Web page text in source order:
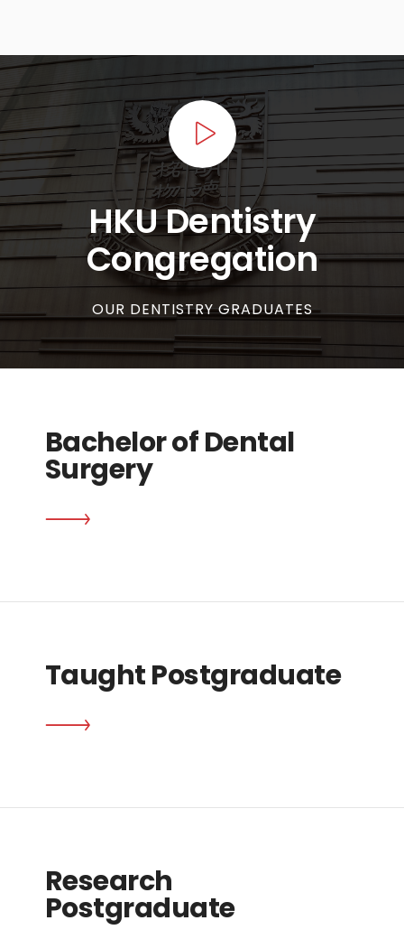
HKU Dentistry
Congregation
OUR DENTISTRY GRADUATES
Bachelor of Dental
Surgery
Taught Postgraduate
Research
Postgraduate